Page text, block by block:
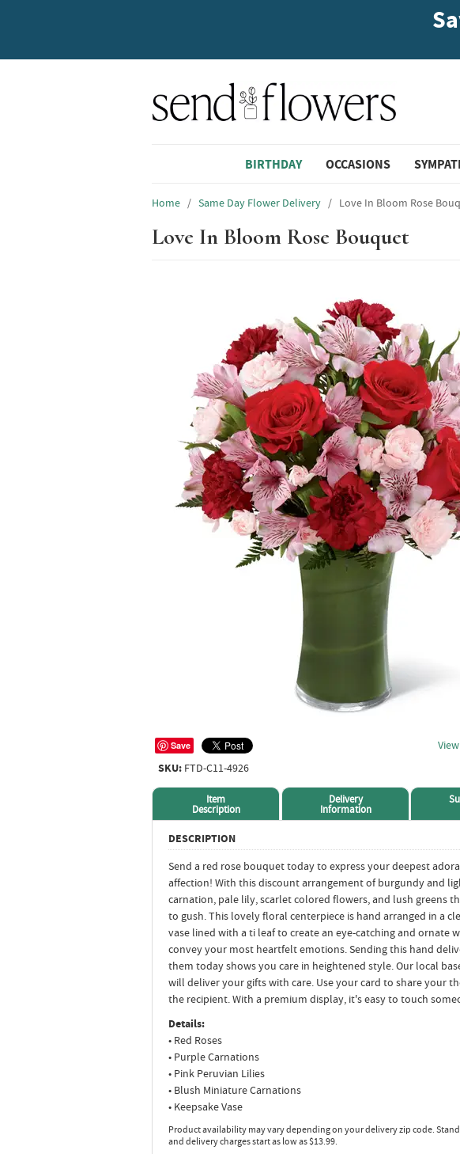
BIRTHDAY OCCASIONS
Home / Same Day Flower Delivery / Love In Bloom Rose
Love In Bloom Rose Bouquet
Save
SKU: FTD-C11-4926
Item
Description
Delivery
Information
DESCRIPTION
Send a red rose bouquet today to express your deepest
affection! With this discount arrangement of burgundy and
carnation, pale lily, scarlet colored flowers, and lush greens
to gush. This lovely floral centerpiece is hand arranged in a
vase lined with a ti leaf to create an eye-catching and ornate
convey your most heartfelt emotions. Sending this hand
them today shows you care in heightened style. Our local
will deliver your gifts with care. Use your card to share your
the recipient. With a premium display, it's easy to touch
Details:
• Red Roses
• Purple Carnations
• Pink Peruvian Lilies
• Blush Miniature Carnations
• Keepsake Vase
Product availability may vary depending on your delivery zip code.
and delivery charges start as low as $13.99.